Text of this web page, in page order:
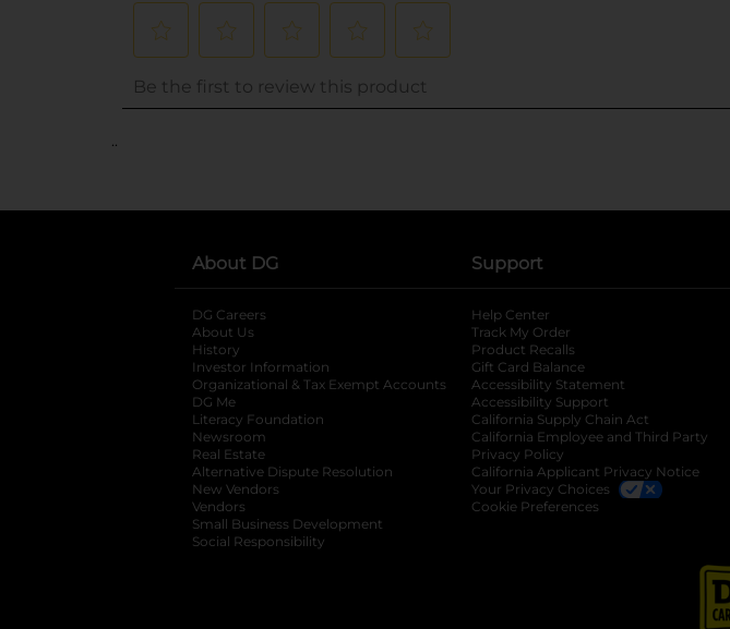
..
About DG
DG Careers
About Us
History
Investor Information
opens in a new tab
Organizational & Tax Exempt Accounts opens in a new tab
DG Me
Literacy Foundation opens in a new tab
Newsroom
Real Estate
Alternative Dispute Resolution opens in a new tab
New Vendors
Vendors
Small Business Development
Social Responsibility
Support
Help Center
Track My Order
Product Recalls
Gift Card Balance
Accessibility Statement
Accessibility Support
California Supply Chain Act
California Employee and Third Party
Privacy Policy
California Applicant Privacy Notice
Your Privacy Choices
Cookie Preferences